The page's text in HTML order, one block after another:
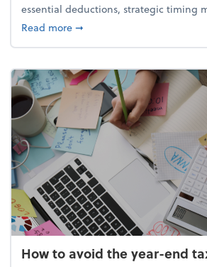
essential deductions, strategic timing
Read moreabout Your year-end tax
➞
How to avoid the year-end